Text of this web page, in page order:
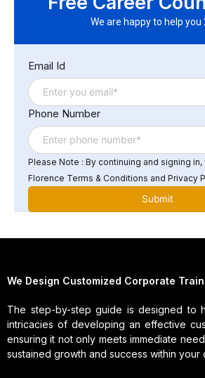
specialized skills and knowledge,
latest technologies, ensuring cross-
managing data storage, and
We are happy to help you
Email Id
Phone Number
Please Note : By continuing and signing
Florence Terms & Conditions and Privacy
We Design Customized Corporate
The step-by-step guide is designed to
intricacies of developing an effective
ensuring it not only meets immediate
sustained growth and success within your